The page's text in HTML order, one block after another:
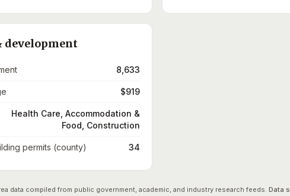
development
8,633
$919
Health Care, Accommodation &
Food, Construction
permits (county) 34
data compiled from public government, academic, and industry research feeds. Data